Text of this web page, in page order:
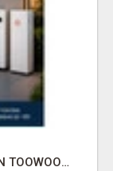
BEST SOLAR BATTERY COMPARISON TOOWOOMBA